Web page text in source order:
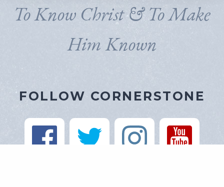
To Know Christ & To Make
Him Known
FOLLOW CORNERSTONE